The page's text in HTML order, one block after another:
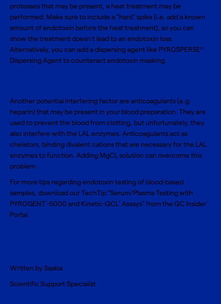
proteases that may be present, a heat treatment may be
performed. Make sure to include a “hard” spike (i.e. add a known
amount of endotoxin before the heat treatment), so you can
show the treatment doesn’t lead to an endotoxin loss.
Alternatively, you can add a dispersing agent like PYROSPERSE®
Dispersing Agentto counteract endotoxin masking.
Another potential interfering factor are anticoagulants (e.g.
heparin) that may be present in your blood preparation. They are
used to prevent the blood from clotting, but unfortunately, they
also interfere with the LAL enzymes. Anticoagulants act as
chelators, binding divalent cations that are necessary for the LAL
enzymes to function. Adding MgCl2 solution can overcome this
problem.
For more tips regarding endotoxin testing of blood-based
samples, download ourTechTip “Serum/Plasma Testing with
PYROGENT-5000 and Kinetic-QCL Assays”from the QC Insider
Portal.
Written by Saskia
Scientific Support Specialist